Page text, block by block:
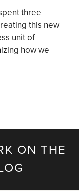
three
this new
unit of
how we
ON THE